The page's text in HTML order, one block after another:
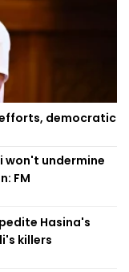
efforts, democratic
won't undermine
FM
Hasina's
killers